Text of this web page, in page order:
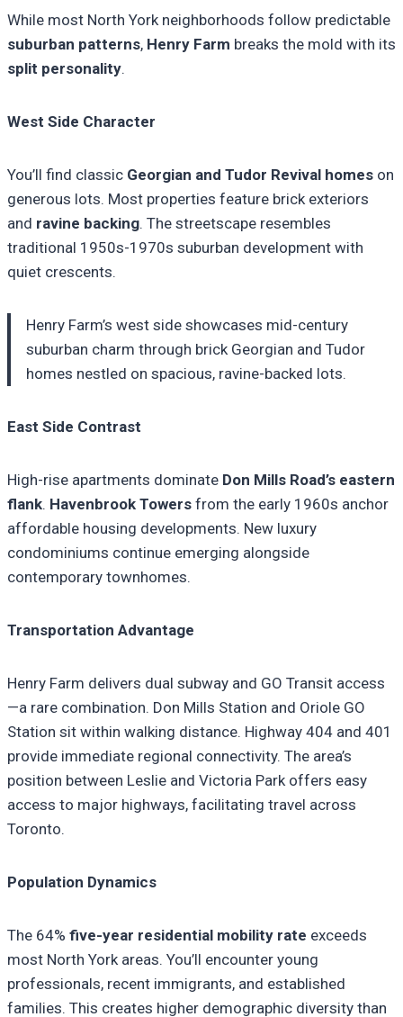
While most North York neighborhoods follow predictable
suburban patterns, Henry Farm breaks the mold with its
split personality.
West Side Character
You’ll find classic Georgian and Tudor Revival homes on
generous lots. Most properties feature brick exteriors
and ravine backing. The streetscape resembles
traditional 1950s-1970s suburban development with
quiet crescents.
Henry Farm’s west side showcases mid-century
suburban charm through brick Georgian and Tudor
homes nestled on spacious, ravine-backed lots.
East Side Contrast
High-rise apartments dominate Don Mills Road’s eastern
flank. Havenbrook Towers from the early 1960s anchor
affordable housing developments. New luxury
condominiums continue emerging alongside
contemporary townhomes.
Transportation Advantage
Henry Farm delivers dual subway and GO Transit access
—a rare combination. Don Mills Station and Oriole GO
Station sit within walking distance. Highway 404 and 401
provide immediate regional connectivity. The area’s
position between Leslie and Victoria Park offers easy
access to major highways, facilitating travel across
Toronto.
Population Dynamics
The 64% five-year residential mobility rate exceeds
most North York areas. You’ll encounter young
professionals, recent immigrants, and established
families. This creates higher demographic diversity than